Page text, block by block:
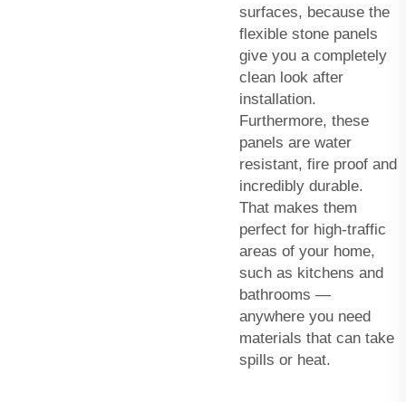
surfaces, because the
flexible stone panels
give you a completely
clean look after
installation.
Furthermore, these
panels are water
resistant, fire proof and
incredibly durable.
That makes them
perfect for high-traffic
areas of your home,
such as kitchens and
bathrooms —
anywhere you need
materials that can take
spills or heat.